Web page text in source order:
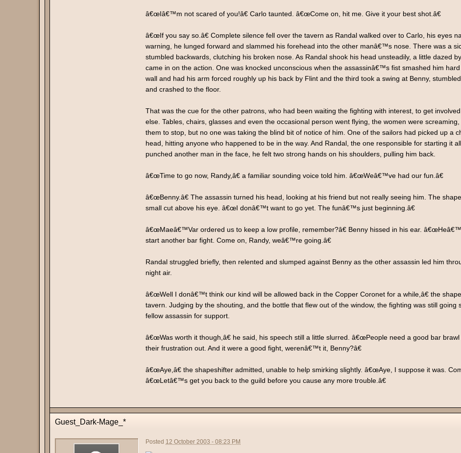
â€œIâ€™m not scared of you!â€ Carlo taunted. â€œCome on, hit me. Give it your best shot.â€
â€œIf you say so.â€ Complete silence fell over the tavern as Randal walked over to Carlo, his eyes
warning, he lunged forward and slammed his forehead into the other manâ€™s nose. There was a
stumbled backwards, clutching his broken nose. As Randal shook his head unsteadily, a little dazed
came in on the action. One was knocked unconscious when the assassinâ€™s fist smashed him
wall and had his arm forced roughly up his back by Flint and the third took a swing at Benny,
and crashed to the floor.
That was the cue for the other patrons, who had been waiting the fighting with interest, to get
else. Tables, chairs, glasses and even the occasional person went flying, the women were
them to stop, but no one was taking the blind bit of notice of him. One of the sailors had picked up a
head, hitting anyone who happened to be in the way. And Randal, the one responsible for starting it
punched another man in the face, he felt two strong hands on his shoulders, pulling him back.
â€œTime to go now, Randy,â€ a familiar sounding voice told him. â€œWeâ€™ve had our fun.â€
â€œBenny.â€ The assassin turned his head, looking at his friend but not really seeing him. The
small cut above his eye. â€œI donâ€™t want to go yet. The funâ€™s just beginning.â€
â€œMaeâ€™Var ordered us to keep a low profile, remember?â€ Benny hissed in his ear.
start another bar fight. Come on, Randy, weâ€™re going.â€
Randal struggled briefly, then relented and slumped against Benny as the other assassin led him
night air.
â€œWell I donâ€™t think our kind will be allowed back in the Copper Coronet for a while,â€ the
tavern. Judging by the shouting, and the bottle that flew out of the window, the fighting was still
fellow assassin for support.
â€œWas worth it though,â€ he said, his speech still a little slurred. â€œPeople need a good bar
their frustration out. And it were a good fight, werenâ€™t it, Benny?â€
â€œAye,â€ the shapeshifter admitted, unable to help smirking slightly. â€œAye, I suppose it was.
â€œLetâ€™s get you back to the guild before you cause any more trouble.â€
Guest_Dark-Mage_*
Posted 12 October 2003 - 08:23 PM